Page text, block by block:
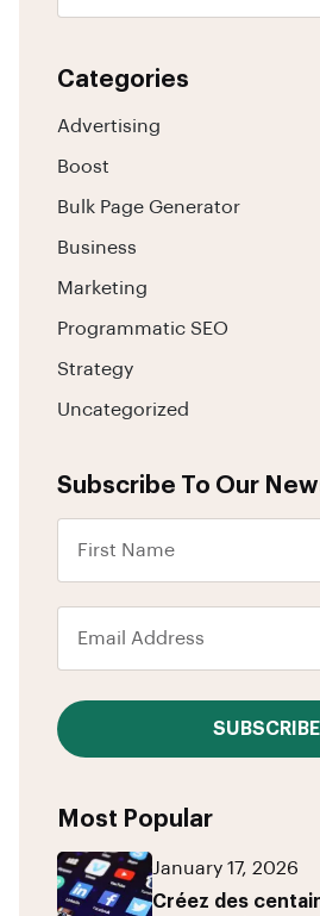
Categories
Advertising
Boost
Bulk Page Generator
Business
Marketing
Programmatic SEO
Strategy
Uncategorized
Subscribe To Our
SUBSCRIBE
Most Popular
January 17, 2026
Créez des